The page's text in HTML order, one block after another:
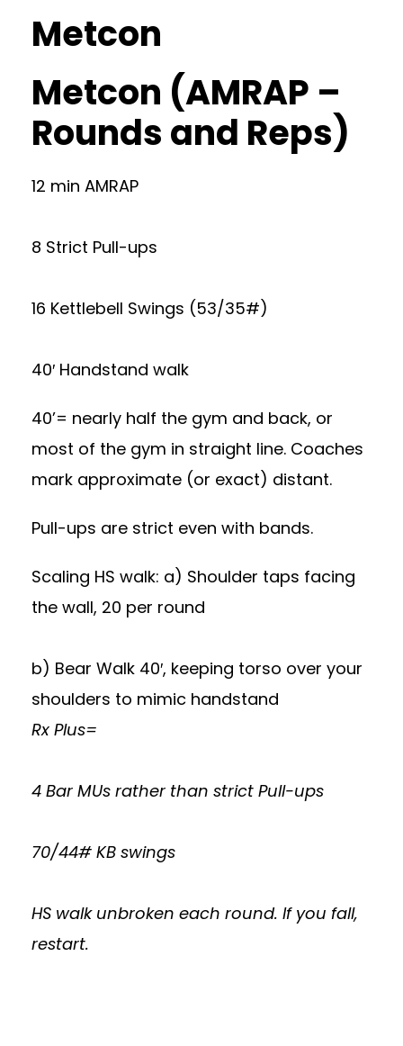
Metcon
Metcon (AMRAP –
Rounds and Reps)
12 min AMRAP
8 Strict Pull-ups
16 Kettlebell Swings (53/35#)
40′ Handstand walk
40’= nearly half the gym and back, or
most of the gym in straight line. Coaches
mark approximate (or exact) distant.
Pull-ups are strict even with bands.
Scaling HS walk: a) Shoulder taps facing
the wall, 20 per round
b) Bear Walk 40′, keeping torso over your
shoulders to mimic handstand
Rx Plus=
4 Bar MUs rather than strict Pull-ups
70/44# KB swings
HS walk unbroken each round. If you fall,
restart.